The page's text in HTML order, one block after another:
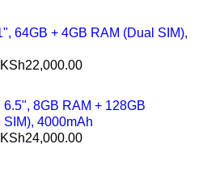
64GB + 4GB RAM (Dual SIM),
KSh22,000.00
6.5", 8GB RAM + 128GB
4000mAh
KSh24,000.00